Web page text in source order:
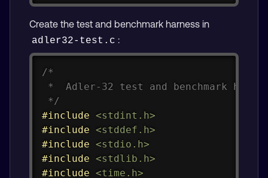
Create the test and benchmark harness in
adler32-test.c :
/*
*  Adler-32 test and benchmark
*/
#include <stdint.h>
#include <stddef.h>
#include <stdio.h>
#include <stdlib.h>
#include <time.h>